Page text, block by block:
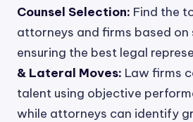
Counsel Selection: Find the
attorneys and firms based on
ensuring the best legal
& Lateral Moves: Law firms
talent using objective
while attorneys can identify